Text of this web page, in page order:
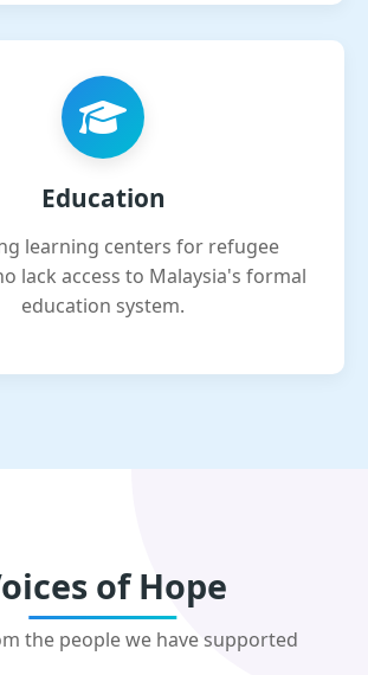
Education
learning centers for refugee
lack access to Malaysia's formal
education system.
of Hope
the people we have supported